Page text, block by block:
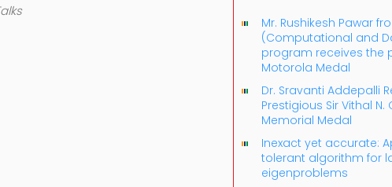
Outlook Live
Mr. Rushikesh Pawar
(Computational and
program receives the
Motorola Medal
Dr. Sravanti Addepalli
Prestigious Sir Vithal
Memorial Medal
Inexact yet accurate:
tolerant algorithm for
eigenproblems